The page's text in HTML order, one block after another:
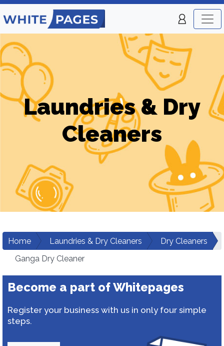
Laundries & Dry
Cleaners
Home Laundries & Dry Cleaners
Dry Cleaners
Ganga Dry Cleaner
Become a part of Whitepages
Register your business with us in only four simple
steps.